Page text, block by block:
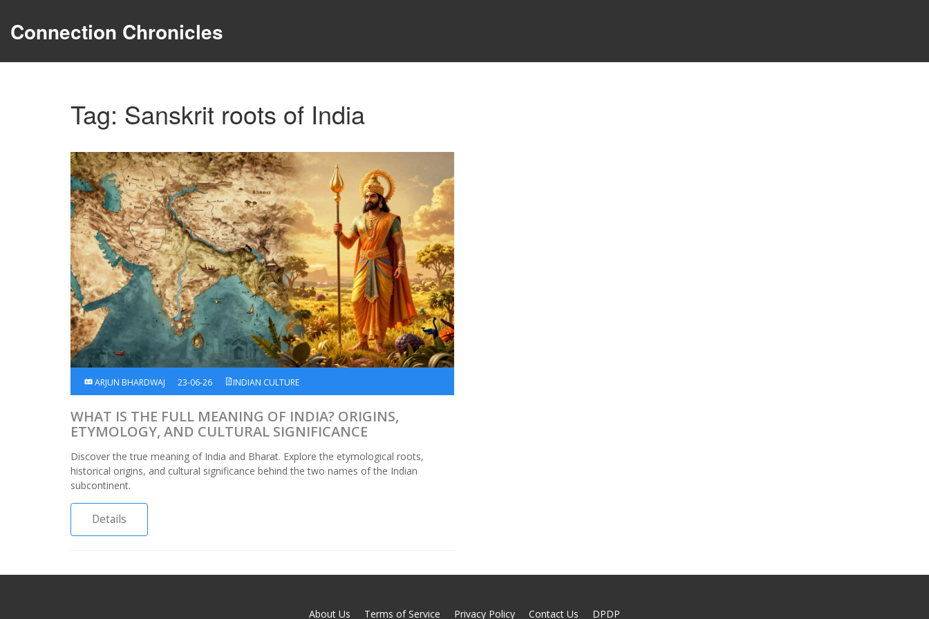
Connection Chronicles
Tag: Sanskrit roots of India
ARJUN BHARDWAJ 23-06-26 INDIAN CULTURE
WHAT IS THE FULL MEANING OF INDIA? ORIGINS,
ETYMOLOGY, AND CULTURAL SIGNIFICANCE
Discover the true meaning of India and Bharat. Explore the etymological roots,
historical origins, and cultural significance behind the two names of the Indian
subcontinent.
Details
About Us Terms of Service Privacy Policy Contact Us DPDP